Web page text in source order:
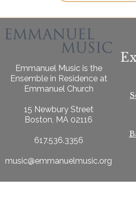
Emmanuel Music is the
Ensemble in Residence at
Emmanuel Church
15 Newbury Street
Boston, MA 02116
617.536.3356
music@emmanuelmusic.org